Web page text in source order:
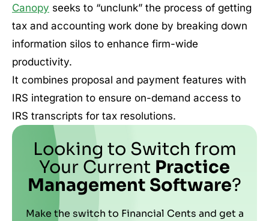
Canopy seeks to “unclunk” the process of getting
tax and accounting work done by breaking down
information silos to enhance firm-wide
productivity.
It combines proposal and payment features with
IRS integration to ensure on-demand access to
IRS transcripts for tax resolutions.
Looking to Switch from
Your Current Practice
Management Software?
Make the switch to Financial Cents and get a